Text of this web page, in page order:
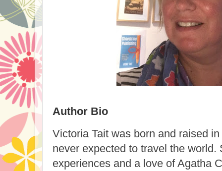
Author Bio
Victoria Tait was born and raised
never expected to travel the world.
experiences and a love of Agatha